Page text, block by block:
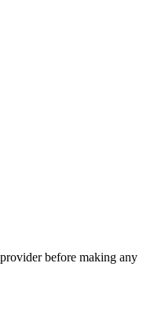
before making any